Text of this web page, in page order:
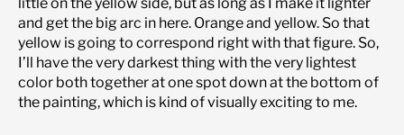
and get the big arc in here. Orange and yellow. So that
yellow is going to correspond right with that figure. So,
I’ll have the very darkest thing with the very lightest
color both together at one spot down at the bottom of
the painting, which is kind of visually exciting to me.